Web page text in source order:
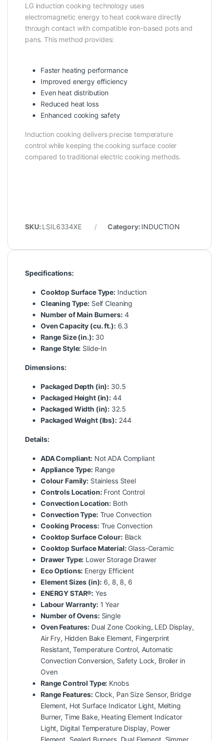
LG induction cooking technology uses
electromagnetic energy to heat cookware directly
through contact with compatible iron-based pots and
pans. This method provides:
Faster heating performance
Improved energy efficiency
Even heat distribution
Reduced heat loss
Enhanced cooking safety
Induction cooking delivers precise temperature
control while keeping the cooking surface cooler
compared to traditional electric cooking methods.
SKU: LSIL6334XE Category: INDUCTION
Specifications:
Cooktop Surface Type: Induction
Cleaning Type: Self Cleaning
Number of Main Burners:4
Oven Capacity (cu. ft.):6.3
Range Size (in.):30
Range Style: Slide-In
Dimensions:
Packaged Depth (in): 30.5
Packaged Height (in): 44
Packaged Width (in): 32.5
Packaged Weight (lbs):244
Details:
ADA Compliant: Not ADA Compliant
Appliance Type:Range
Colour Family: Stainless Steel
Controls Location:Front Control
Convection Location: Both
Convection Type:True Convection
Cooking Process:True Convection
Cooktop Surface Colour:Black
Cooktop Surface Material:Glass-Ceramic
Drawer Type: Lower Storage Drawer
Eco Options: Energy Efficient
Element Sizes (in): 6, 8, 8, 6
ENERGY STAR®: Yes
Labour Warranty:1 Year
Number of Ovens:Single
Oven Features: Dual Zone Cooking, LED Display,
Air Fry, Hidden Bake Element, Fingerprint
Resistant, Temperature Control, Automatic
Convection Conversion, Safety Lock, Broiler in
Oven
Range Control Type: Knobs
Range Features:Clock, Pan Size Sensor, Bridge
Element, Hot Surface Indicator Light, Melting
Burner, Time Bake, Heating Element Indicator
Light, Digital Temperature Display, Power